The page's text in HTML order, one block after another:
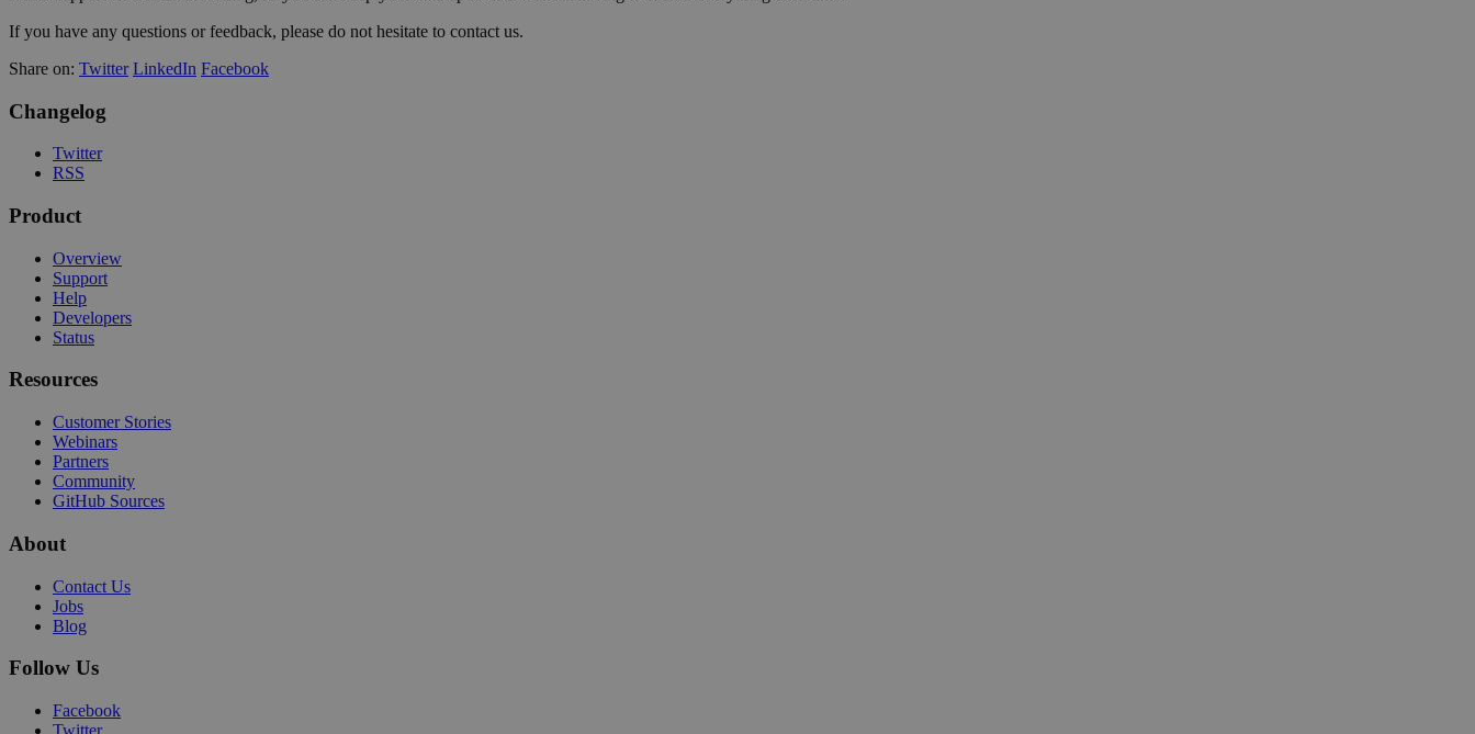
If you have any questions or feedback, please do not hesitate to contact us.
Share on: Twitter LinkedIn Facebook
Changelog
Twitter
RSS
Product
Overview
Support
Help
Developers
Status
Resources
Customer Stories
Webinars
Partners
Community
GitHub Sources
About
Contact Us
Jobs
Blog
Follow Us
Facebook
Twitter